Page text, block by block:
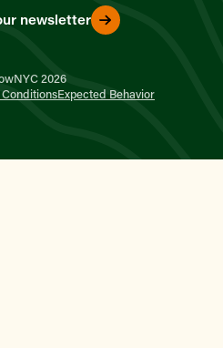
newsletter
2026
Expected Behavior